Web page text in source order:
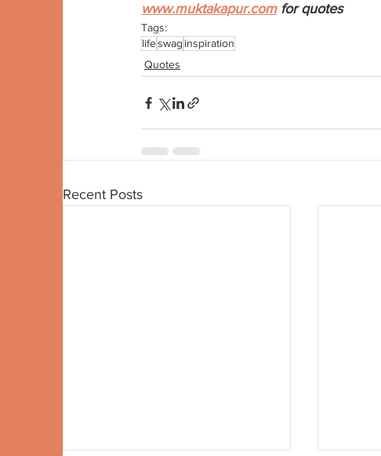
www.muktakapur.com for quotes
Tags:
lifeswag inspiration
Quotes
Recent Posts